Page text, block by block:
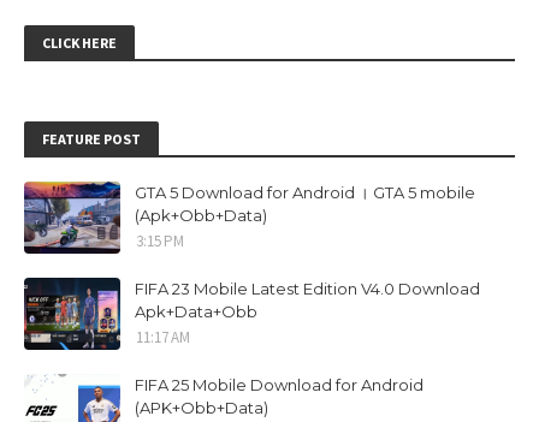
CLICK HERE
FEATURE POST
GTA 5 Download for Android । GTA 5 mobile
(Apk+Obb+Data)
3:15 PM
FIFA 23 Mobile Latest Edition V4.0 Download
Apk+Data+Obb
11:17 AM
FIFA 25 Mobile Download for Android
(APK+Obb+Data)